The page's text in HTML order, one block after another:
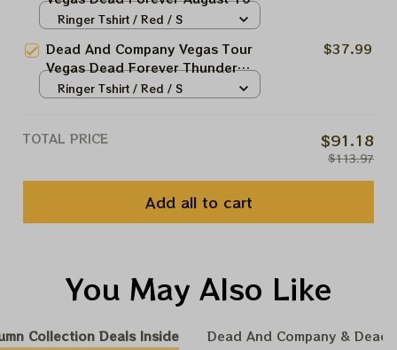
Garciar Shirt | John Mayer Shirt
2024 Sphere Tshirt | Sphere
2024 Print | Jerry Garciar Shirt |
John Mayer Shirt
Ringer Tshirt / Red / S
Dead And Company Vegas Tour
Vegas Dead Forever Thunder
God 2024 Tshirt | Sphere Dead
Mayer Shirt
$37.99
Ringer Tshirt / Red / S
TOTAL PRICE $91.18
$113.97
Add all to cart
You May Also Like
Collection Deals Inside Dead And Company &